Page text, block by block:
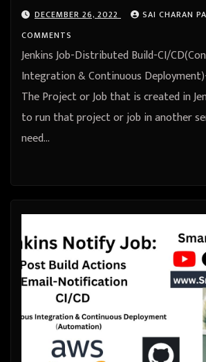
DECEMBER 26, 2022 SAI CHARAN
COMMENTS
Jenkins Job-Distributed Build-CI/
Integration & Continuous
The Project or Job that is created in
to run that project or job in another
need…